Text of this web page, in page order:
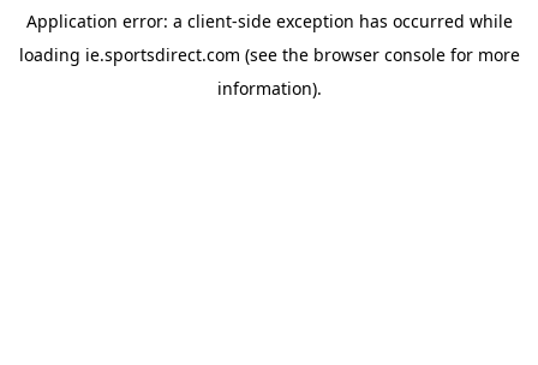
Application error: a client-side exception has occurred while
loading ie.sportsdirect.com (see the browser consolefor more
information).